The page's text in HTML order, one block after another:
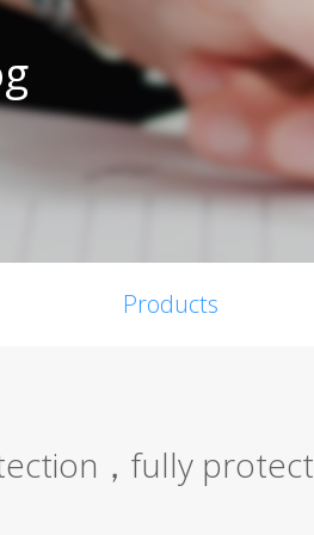
Products
，fully protect